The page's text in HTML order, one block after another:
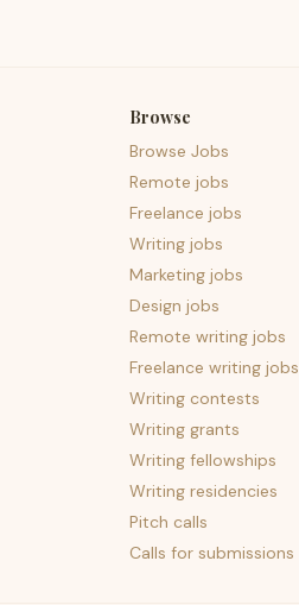
Browse
Browse Jobs
Remote jobs
Freelance jobs
Writing jobs
Marketing jobs
Design jobs
Remote writing jobs
Freelance writing jobs
Writing contests
Writing grants
Writing fellowships
Writing residencies
Pitch calls
Calls for submissions